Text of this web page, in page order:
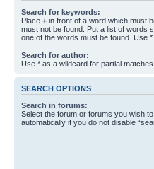
Search for keywords:
Place + in front of a word which must
must not be found. Put a list of words
one of the words must be found. Use
Search for author:
Use * as a wildcard for partial matches.
SEARCH OPTIONS
Search in forums:
Select the forum or forums you wish
automatically if you do not disable